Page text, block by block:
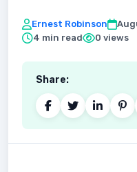
Ernest Robinson
4 min read
0 views
Share: